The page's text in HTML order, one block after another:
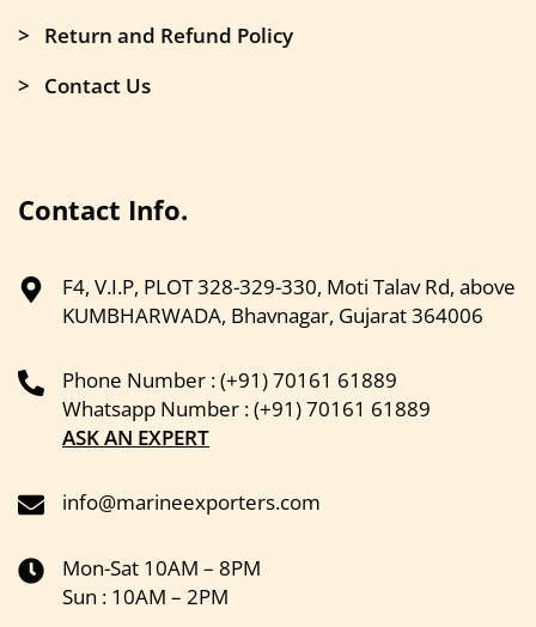
> Return and Refund Policy
> Contact Us
Contact Info.
F4, V.I.P, PLOT 328-329-330, Moti Talav Rd, above
KUMBHARWADA, Bhavnagar, Gujarat 364006
Phone Number : (+91) 70161 61889
Whatsapp Number : (+91) 70161 61889
ASK AN EXPERT
info@marineexporters.com
Mon-Sat 10AM – 8PM
Sun : 10AM – 2PM